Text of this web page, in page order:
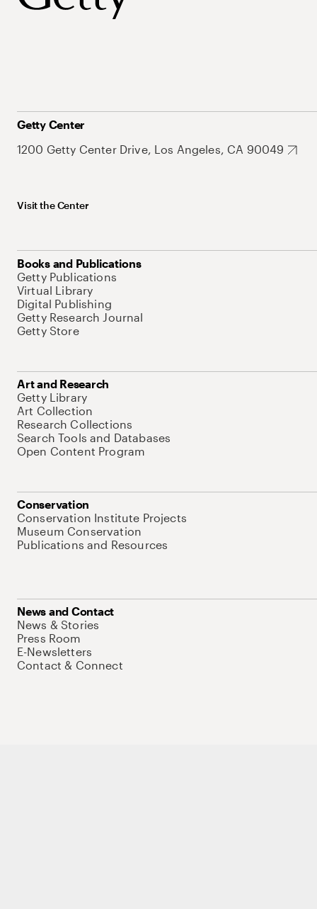
Getty Center
1200 Getty Center Drive, Los Angeles, CA 90049
Visit the Center
Books and Publications
Getty Publications
Virtual Library
Digital Publishing
Getty Research Journal
Getty Store
Art and Research
Getty Library
Art Collection
Research Collections
Search Tools and Databases
Open Content Program
Conservation
Conservation Institute Projects
Museum Conservation
Publications and Resources
News and Contact
News & Stories
Press Room
E-Newsletters
Contact & Connect